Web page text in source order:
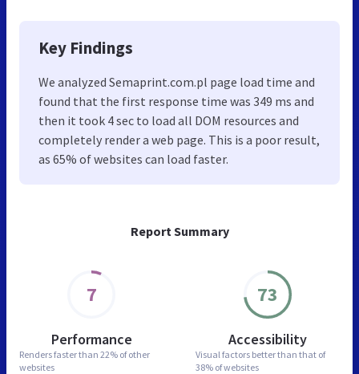
Report Summary
7
Performance
Renders faster than 22% of other
websites
73
Accessibility
Visual factors better than that of
38% of websites
Key Findings
We analyzed Semaprint.com.pl page load time and
found that the first response time was 349 ms and
then it took 4 sec to load all DOM resources and
completely render a web page. This is a poor result,
as 65% of websites can load faster.